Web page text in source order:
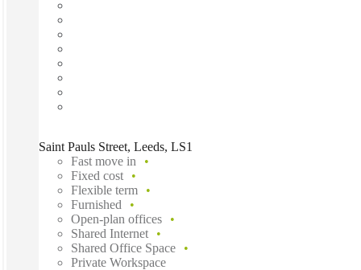
Saint Pauls Street, Leeds, LS1
Fast move in
Fixed cost
Flexible term
Furnished
Open-plan offices
Shared Internet
Shared Office Space
Private Workspace